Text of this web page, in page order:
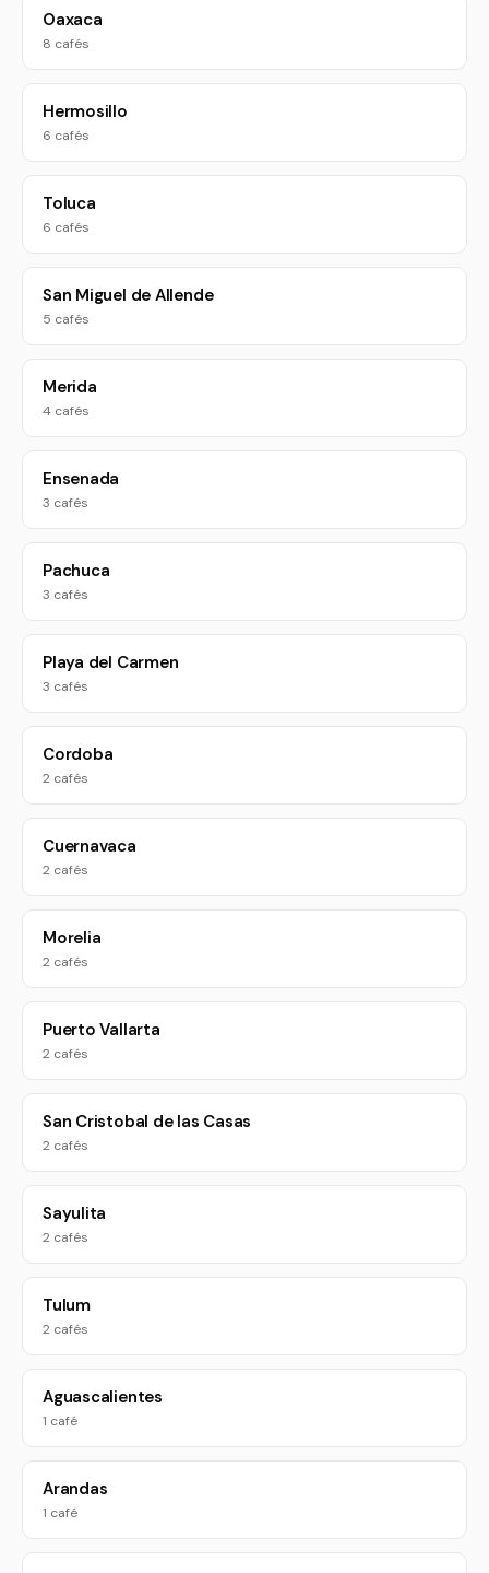
Oaxaca
8 cafés
Hermosillo
6 cafés
Toluca
6 cafés
San Miguel de Allende
5 cafés
Merida
4 cafés
Ensenada
3 cafés
Pachuca
3 cafés
Playa del Carmen
3 cafés
Cordoba
2 cafés
Cuernavaca
2 cafés
Morelia
2 cafés
Puerto Vallarta
2 cafés
San Cristobal de las Casas
2 cafés
Sayulita
2 cafés
Tulum
2 cafés
Aguascalientes
1 café
Arandas
1 café